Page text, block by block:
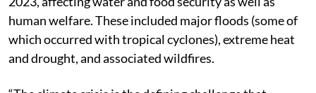
human welfare. These included major floods (some of
which occurred with tropical cyclones), extreme heat
and drought, and associated wildfires.